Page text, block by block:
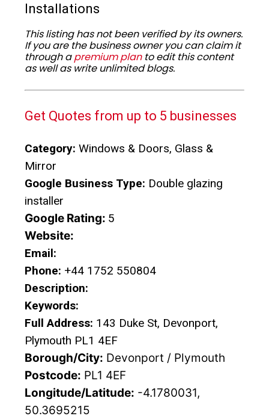
Installations
This listing has not been verified by its owners.
If you are the business owner you can claim it
through apremium planto edit this content
as well as write unlimited blogs.
Get Quotes from up to 5 businesses
Category: Windows & Doors, Glass &
Mirror
Google Business Type: Double glazing
installer
Google Rating: 5
Website:
Email:
Phone: +44 1752 550804
Description:
Keywords:
Full Address: 143 Duke St, Devonport,
Plymouth PL1 4EF
Borough/City: Devonport / Plymouth
Postcode: PL1 4EF
Longitude/Latitude: -4.1780031,
50.3695215